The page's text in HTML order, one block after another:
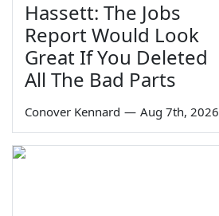
Hassett: The Jobs
Report Would Look
Great If You Deleted
All The Bad Parts
Conover Kennard — Aug 7th, 2026